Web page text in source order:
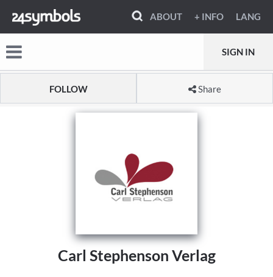
ABOUT + INFO LANG
SIGN IN
FOLLOW Share
Carl Stephenson Verlag